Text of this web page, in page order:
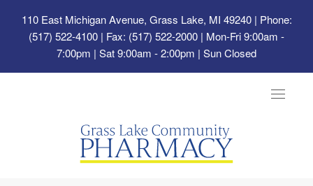
110 East Michigan Avenue, Grass Lake, MI 49240| Phone:
(517) 522-4100 | Fax: (517) 522-2000 | Mon-Fri 9:00am -
7:00pm | Sat 9:00am - 2:00pm | Sun Closed
Toggle